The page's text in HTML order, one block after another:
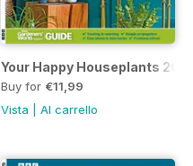
Your Happy Houseplants
Buy for €11,99
Vista
Al carrello